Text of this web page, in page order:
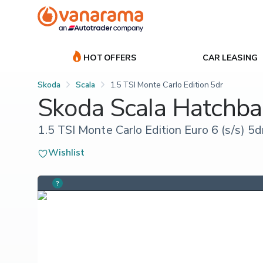
HOT OFFERS CAR LEASING
Skoda Scala 1.5 TSI Monte Carlo Edition 5dr
Skoda Scala
1.5 TSI Monte Carlo Edition Euro 6 (s/s)
Wishlist